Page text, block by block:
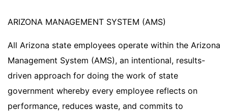
ARIZONA MANAGEMENT SYSTEM (AMS)
All Arizona state employees operate within the Arizona
Management System (AMS), an intentional, results-
driven approach for doing the work of state
government whereby every employee reflects on
performance, reduces waste, and commits to